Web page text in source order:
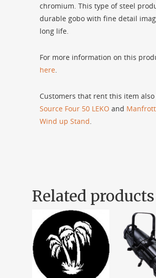
chromium. This type of steel
durable gobo with fine detail
long life.
For more information on this
here.
Customers that rent this item
Source Four 50 LEKO and
Wind up Stand.
Related products